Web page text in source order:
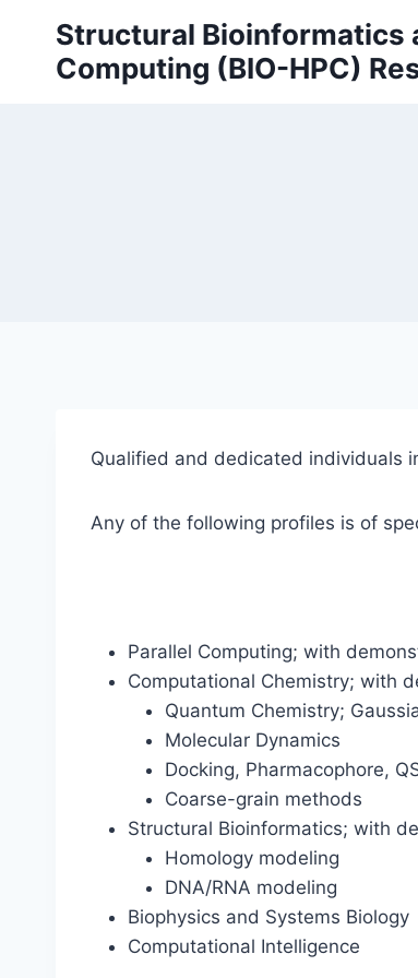
content
Structural Bioinformatics
Computing (BIO-HPC)
Qualified and dedicated individuals
Any of the following profiles is of
Parallel Computing; with
Computational Chemistry; with
Quantum Chemistry;
Molecular Dynamics
Docking, Pharmacophore,
Coarse-grain methods
Structural Bioinformatics; with
Homology modeling
DNA/RNA modeling
Biophysics and Systems Biology
Computational Intelligence